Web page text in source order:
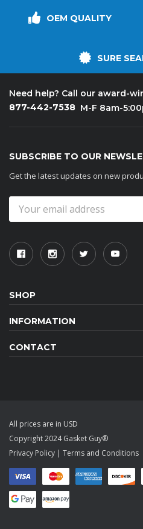
OEM QUALITY
SURE
Need help? Call our award-
877-442-7538 M-F 8am-
SUBSCRIBE TO OUR
Get the latest updates on new
Address
SHOP
INFORMATION
CONTACT
All prices are in USD
Copyright 2024 Gasket Guy®
Privacy Policy | Terms and Conditions